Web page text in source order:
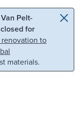
Pelt-
for
to
materials.